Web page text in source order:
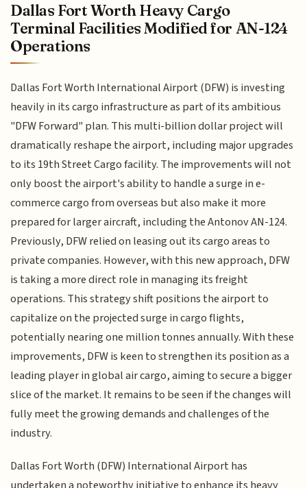
Dallas Fort Worth Heavy Cargo
Terminal Facilities Modified for AN-124
Operations
Dallas Fort Worth International Airport (DFW) is investing
heavily in its cargo infrastructure as part of its ambitious
"DFW Forward" plan. This multi-billion dollar project will
dramatically reshape the airport, including major upgrades
to its 19th Street Cargo facility. The improvements will not
only boost the airport's ability to handle a surge in e-
commerce cargo from overseas but also make it more
prepared for larger aircraft, including the Antonov AN-124.
Previously, DFW relied on leasing out its cargo areas to
private companies. However, with this new approach, DFW
is taking a more direct role in managing its freight
operations. This strategy shift positions the airport to
capitalize on the projected surge in cargo flights,
potentially nearing one million tonnes annually. With these
improvements, DFW is keen to strengthen its position as a
leading player in global air cargo, aiming to secure a bigger
slice of the market. It remains to be seen if the changes will
fully meet the growing demands and challenges of the
industry.
Dallas Fort Worth (DFW) International Airport has